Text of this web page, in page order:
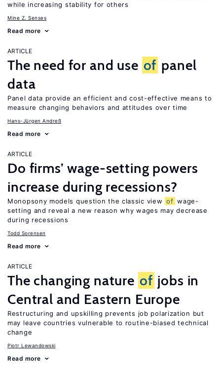
while increasing stability for others
Mine Z. Senses
Read more
ARTICLE
The need for and use of panel
data
Panel data provide an efficient and cost-effective means to
measure changing behaviors and attitudes over time
Hans-Jürgen Andreß
Read more
ARTICLE
Do firms’ wage-setting powers
increase during recessions?
Monopsony models question the classic view of wage-
setting and reveal a new reason why wages may decrease
during recessions
Todd Sorensen
Read more
ARTICLE
The changing nature of jobs in
Central and Eastern Europe
Restructuring and upskilling prevents job polarization but
may leave countries vulnerable to routine-biased technical
change
Piotr Lewandowski
Read more